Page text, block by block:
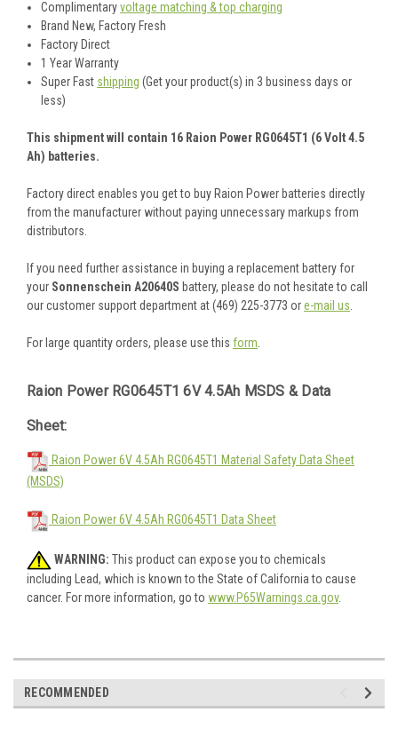
Complimentaryvoltage matching & top charging
Brand New, Factory Fresh
Factory Direct
1 Year Warranty
Super Fast shipping (Get your product(s) in 3 business days or
less)
This shipment will contain 16 Raion Power RG0645T1 (6 Volt 4.5
Ah) batteries.
Factory direct enables you get to buy Raion Power batteries directly
from the manufacturer without paying unnecessary markups from
distributors.
If you need further assistance in buying a replacement battery for
your Sonnenschein A20640S battery, please do not hesitate to call
our customer support department at (469) 225-3773 ore-mail us.
For large quantity orders, please use this form.
Raion Power RG0645T1 6V 4.5Ah MSDS & Data
Sheet:
Raion Power 6V 4.5Ah RG0645T1 Material Safety Data Sheet
(MSDS)
Raion Power 6V 4.5Ah RG0645T1 Data Sheet
WARNING: This product can expose you to chemicals
including Lead, which is known to the State of California to cause
cancer. For more information, go to www.P65Warnings.ca.gov.
RECOMMENDED